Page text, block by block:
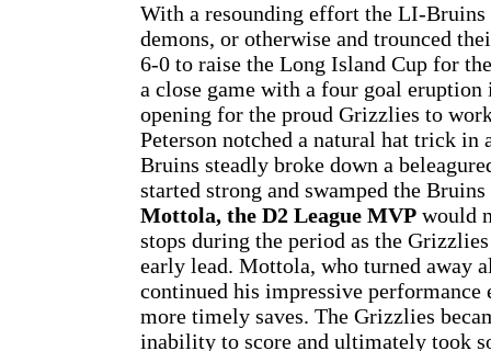
With a resounding effort the LI-
demons, or otherwise and trounced
6-0 to raise the Long Island Cup for
a close game with a four goal
opening for the proud Grizzlies to
Peterson notched a natural hat trick in
Bruins steadly broke down a
started strong and swamped the
Mottola, the D2 League MVPwould
stops during the period as the
early lead. Mottola, who turned away
continued his impressive
more timely saves. The Grizzlies
inability to score and ultimately took